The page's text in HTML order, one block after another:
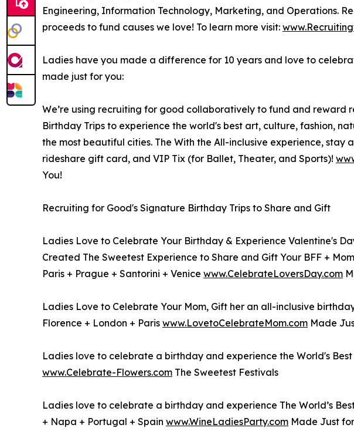
Engineering, Information Technology, Marketing, and Operations.
proceeds to fund causes we love! To learn more visit:
Ladies have you made a difference for 10 years and love to
made just for you:
We’re using recruiting for good collaboratively to fund and reward
Birthday Trips to experience the world's best art, culture, fashion,
the most beautiful cities. The With the All-inclusive experience, stay
rideshare gift card, and VIP Tix (for Ballet, Theater, and Sports)!
You!
Recruiting for Good's Signature Birthday Trips to Share and Gift
Ladies Love to Celebrate Your Birthday & Experience Valentine's
Created The Sweetest Experience to Share and Gift Your BFF +
Paris + Prague + Santorini + Venice www.CelebrateLoversDay.com
Ladies Love to Celebrate Your Mom, Gift her an all-inclusive
Florence + London + Paris www.LovetoCelebrateMom.com Made
Ladies love to celebrate a birthday and experience the World's Best
www.Celebrate-Flowers.com The Sweetest Festivals
Ladies love to celebrate a birthday and experience The World’s
+ Napa + Portugal + Spain www.WineLadiesParty.com Made Just